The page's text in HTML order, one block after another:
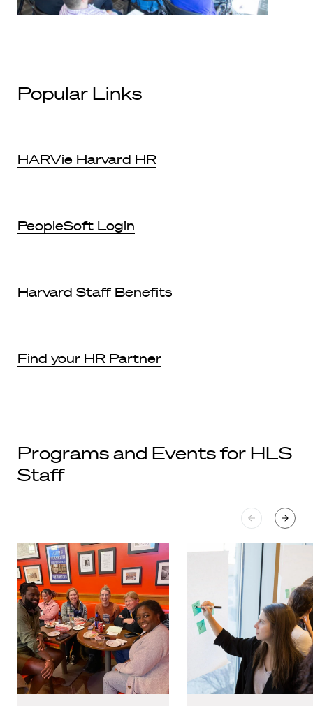
Popular Links
HARVie Harvard HR
PeopleSoft Login
Harvard Staff Benefits
Find your HR Partner
Programs and Events for HLS
Staff